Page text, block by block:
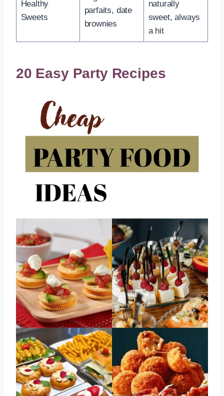
Healthy
Sweets
parfaits, date
brownies
naturally
sweet, always
a hit
20 Easy Party Recipes